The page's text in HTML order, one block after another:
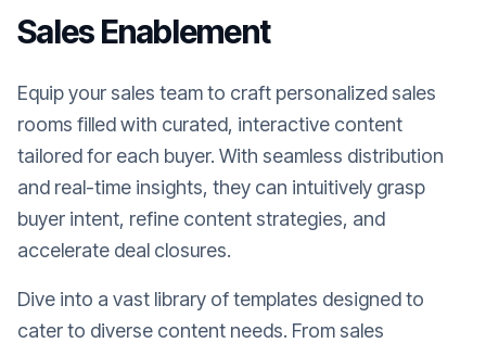
Sales Enablement
Equip your sales team to craft personalized sales
rooms filled with curated, interactive content
tailored for each buyer. With seamless distribution
and real-time insights, they can intuitively grasp
buyer intent, refine content strategies, and
accelerate deal closures.
Dive into a vast library of templates designed to
cater to diverse content needs. From sales